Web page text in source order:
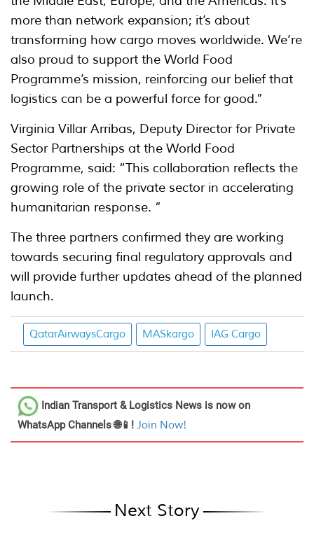
more than network expansion; it’s about
transforming how cargo moves worldwide. We’re
also proud to support the World Food
Programme’s mission, reinforcing our belief that
logistics can be a powerful force for good.”
Virginia Villar Arribas, Deputy Director for Private
Sector Partnerships at the World Food
Programme, said: “This collaboration reflects the
growing role of the private sector in accelerating
humanitarian response. ”
The three partners confirmed they are working
towards securing final regulatory approvals and
will provide further updates ahead of the planned
launch.
QatarAirwaysCargo MASkargo IAG Cargo
Indian Transport & Logistics News is now on
WhatsApp Channels 🌐📱! Join Now!
Next Story